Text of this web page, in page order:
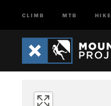
CLIMB MTB HIKE